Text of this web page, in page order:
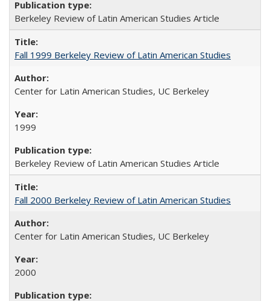
Berkeley Review of Latin American Studies Article
Fall 1999 Berkeley Review of Latin American Studies
Center for Latin American Studies, UC Berkeley
1999
Berkeley Review of Latin American Studies Article
Fall 2000 Berkeley Review of Latin American Studies
Center for Latin American Studies, UC Berkeley
2000